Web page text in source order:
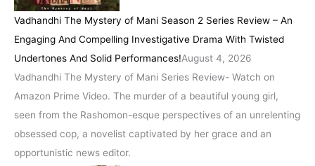
Vadhandhi The Mystery of Mani Season 2 Series Review – An
Engaging And Compelling Investigative Drama With Twisted
Undertones And Solid Performances!August 4, 2026
Vadhandhi The Mystery of Mani Series Review- Watch on
Amazon Prime Video. The murder of a beautiful young girl,
seen from the Rashomon-esque perspectives of an unrelenting
obsessed cop, a novelist captivated by her grace and an
opportunistic news editor.